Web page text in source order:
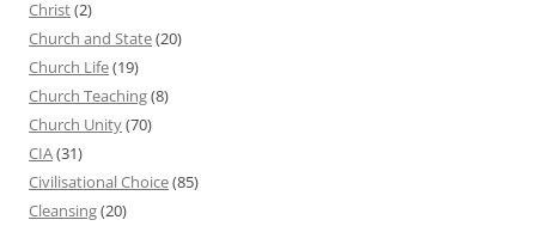
Christ(2)
Church and State(20)
Church Life(19)
Church Teaching(8)
Church Unity(70)
CIA(31)
Civilisational Choice(85)
Cleansing(20)